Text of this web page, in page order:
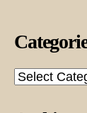
Categories